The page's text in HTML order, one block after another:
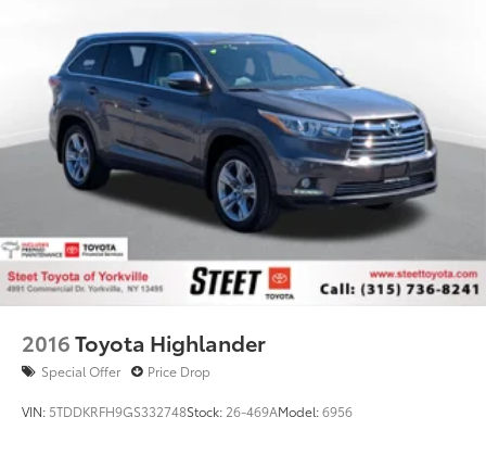
2016Toyota Highlander
Special Offer Price Drop
VIN: 5TDDKRFH9GS332748Stock: 26-469AModel:6956